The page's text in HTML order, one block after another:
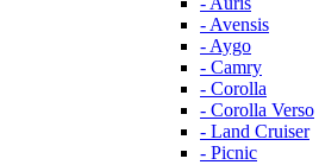
- Avensis
- Aygo
- Camry
- Corolla
- Corolla Verso
- Land Cruiser
- Picnic